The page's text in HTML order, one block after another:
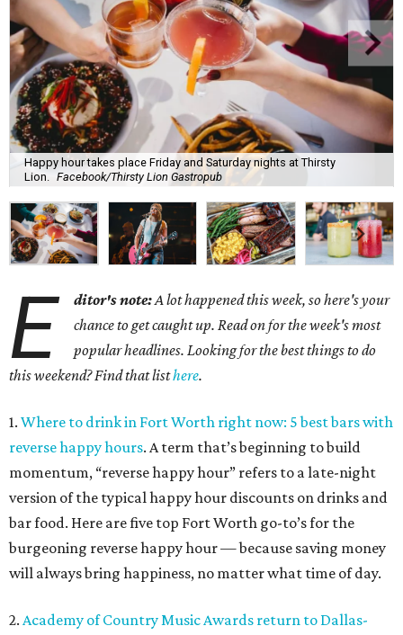
Happy hour takes place Friday and Saturday nights at Thirsty
Lion.
Facebook/Thirsty Lion Gastropub
E ditor's note:A lot happened this week, so here's your
chance to get caught up. Read on for the week's most
popular headlines. Looking for the best things to do
this weekend? Find that listhere.
1. Where to drink in Fort Worth right now: 5 best bars with
reverse happy hours. A term that’s beginning to build
momentum, “reverse happy hour” refers to a late-night
version of the typical happy hour discounts on drinks and
bar food. Here are five top Fort Worth go-to’s for the
burgeoning reverse happy hour — because saving money
will always bring happiness, no matter what time of day.
2. Academy of Country Music Awards return to Dallas-